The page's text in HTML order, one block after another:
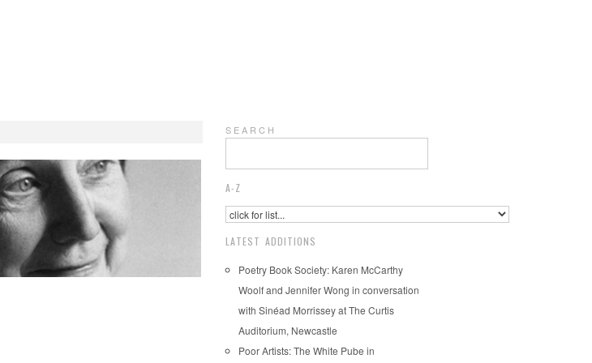
S E A R C H
A-Z
LATEST ADDITIONS
Poetry Book Society: Karen McCarthy
Woolf and Jennifer Wong in conversation
with Sinéad Morrissey at The Curtis
Auditorium, Newcastle
Poor Artists: The White Pube in